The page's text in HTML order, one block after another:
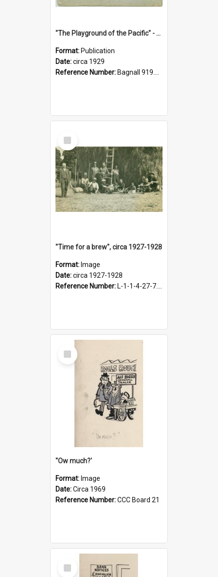
"The Playground of the Pacific" - Sunny Napier
Format: Publication
Date:circa 1929
Reference Number: Bagnall 919.3467 Pla
Select
Item
"Time for a brew", circa 1927-1928
Format: Image
Date:circa 1927-1928
Reference Number: L-1-1-4-27-7.17
Select
Item
''Ow much?'
Format: Image
Date:Circa 1969
Reference Number:CCC Board 21
Select
Item